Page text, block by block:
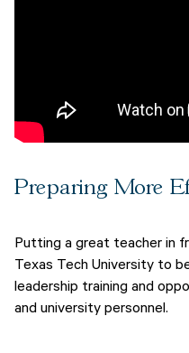
Preparing More
Putting a great teacher in
Texas Tech University to
leadership training and
and university personnel.